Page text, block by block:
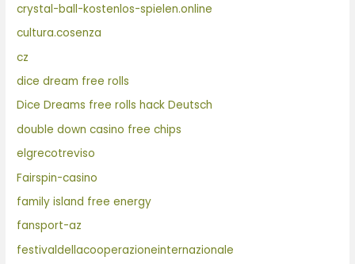
crystal-ball-kostenlos-spielen.online
cultura.cosenza
cz
dice dream free rolls
Dice Dreams free rolls hack Deutsch
double down casino free chips
elgrecotreviso
Fairspin-casino
family island free energy
fansport-az
festivaldellacooperazioneinternazionale